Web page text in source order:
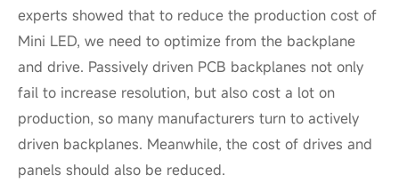
experts showed that to reduce the production cost of
Mini LED, we need to optimize from the backplane
and drive. Passively driven PCB backplanes not only
fail to increase resolution, but also cost a lot on
production, so many manufacturers turn to actively
driven backplanes. Meanwhile, the cost of drives and
panels should also be reduced.